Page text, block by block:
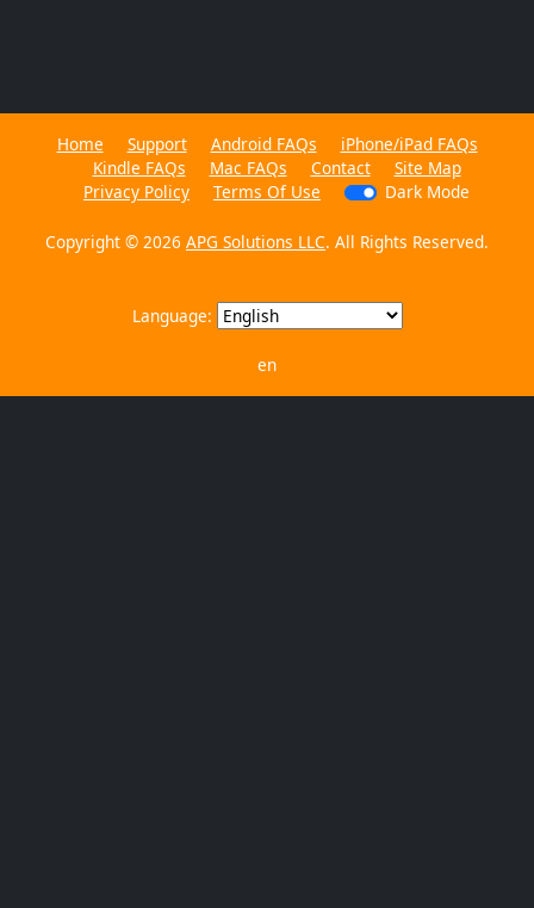
Home Support Android FAQs
iPhone/iPad FAQs
Kindle FAQs
Mac FAQs Contact
Site Map
Privacy Policy
Terms Of Use Dark Mode
Copyright © 2026 APG Solutions LLC. All Rights Reserved.
Language:
en